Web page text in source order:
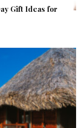
Gift Ideas for